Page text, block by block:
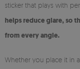
sticker that plays with
helps reduce glare, so
from every angle.
Whether you place it in